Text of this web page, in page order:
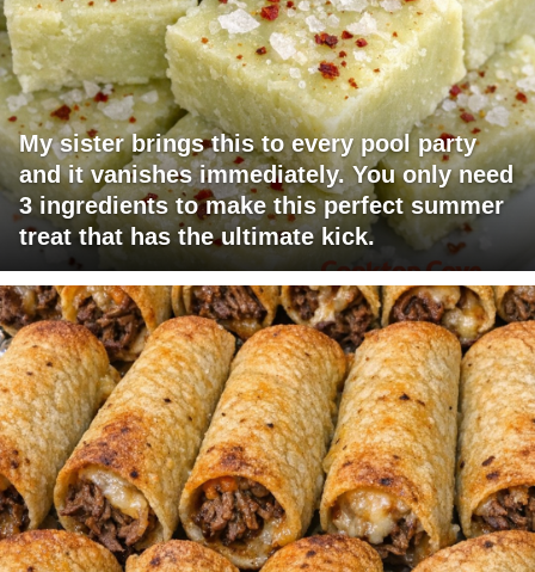
My sister brings this to every pool party
and it vanishes immediately. You only need
3 ingredients to make this perfect summer
treat that has the ultimate kick.